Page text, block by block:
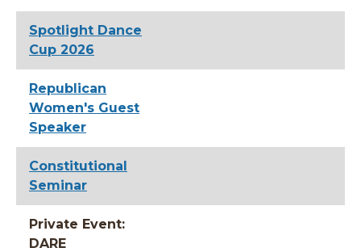
Spotlight Dance
Cup 2026
Republican
Women's Guest
Speaker
Constitutional
Seminar
Private Event:
DARE